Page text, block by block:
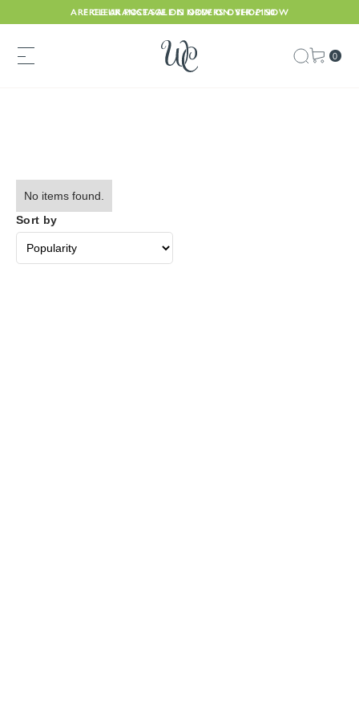
0
FREE UK POSTAGE ON ORDERS OVER £150
ARE CLEARANCE SALE IS NOW ON. SHOP NOW
No items found.
Sort by